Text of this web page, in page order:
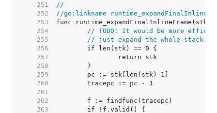
   251
//
   252
//go:linkname
   253
   254
// TODO: It would be more
   255
// just expand the whole stack.
   256
   257
   258
   259
   260
   261
   262
   263